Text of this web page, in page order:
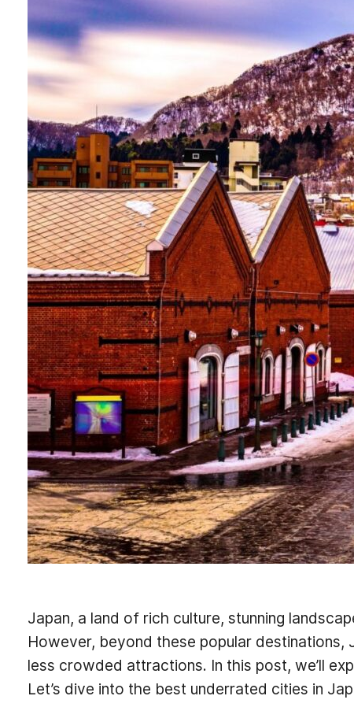
Japan, a land of rich culture, stunning
However, beyond these popular destinations,
less crowded attractions. In this post, we’ll
Let’s dive into the best underrated cities in